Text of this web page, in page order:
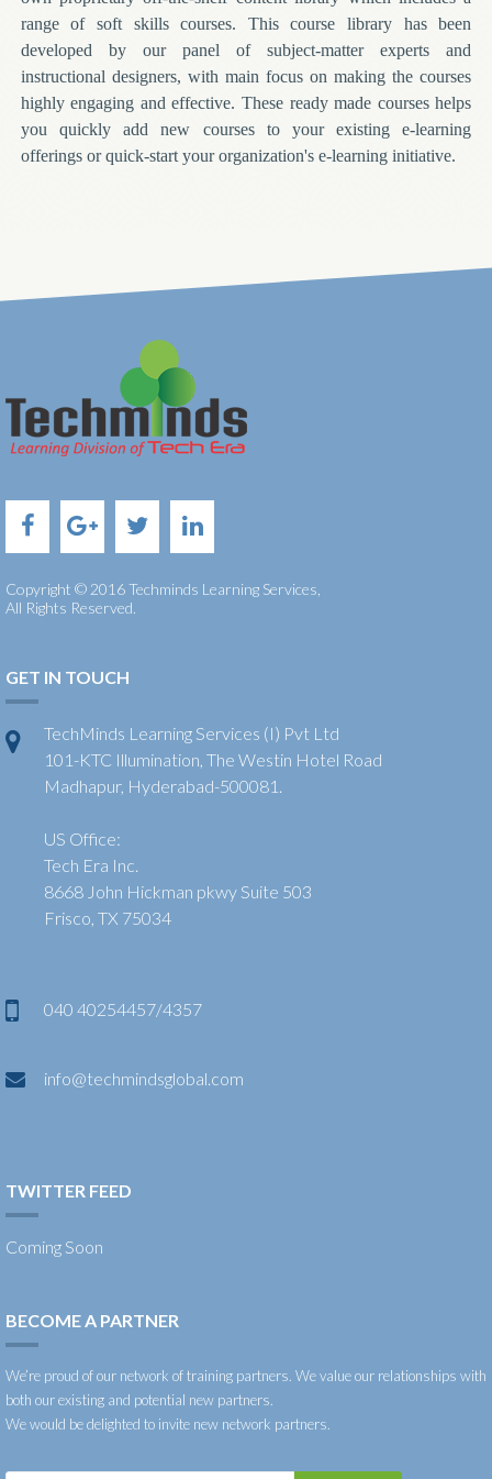
range of soft skills courses. This course library has been
developed by our panel of subject-matter experts and
instructional designers, with main focus on making the courses
highly engaging and effective. These ready made courses helps
you quickly add new courses to your existing e-learning
offerings or quick-start your organization's e-learning initiative.
Copyright © 2016 Techminds Learning Services,
All Rights Reserved.
GET IN TOUCH
TechMinds Learning Services (I) Pvt Ltd
101-KTC Illumination, The Westin Hotel Road
Madhapur, Hyderabad-500081.
US Office:
Tech Era Inc.
8668 John Hickman pkwy Suite 503
Frisco, TX 75034
040 40254457/4357
info@techmindsglobal.com
TWITTER FEED
Coming Soon
BECOME A PARTNER
We’re proud of our network of training partners. We value our relationships with
both our existing and potential new partners.
We would be delighted to invite new network partners.